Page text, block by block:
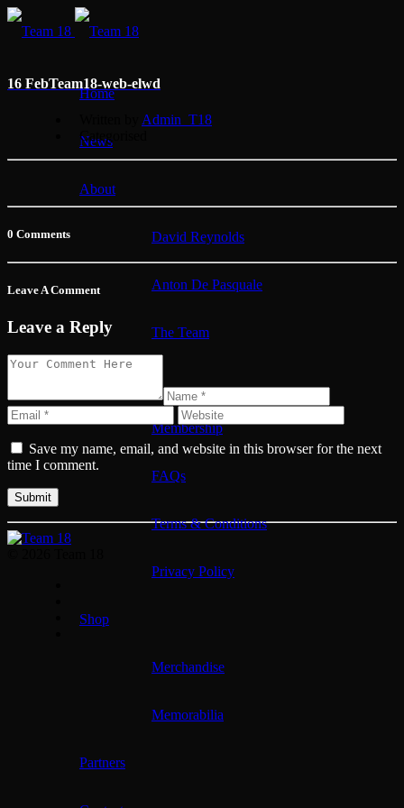
Home
News
About
David Reynolds
Anton De Pasquale
The Team
Membership
FAQs
Terms & Conditions
Privacy Policy
Shop
Merchandise
Memorabilia
Partners
16 FebTeam18-web-elwd
Admin_T18
Categorised
0 Comments
Leave A Comment
Leave a Reply
Save my name, email, and website in this browser for the next
time I comment.